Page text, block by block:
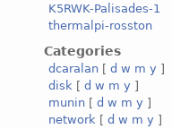
K5RWK-Palisades-1
thermalpi-rosston
Categories
dcaralan [ d w m y ]
disk [ d w m y ]
munin [ d w m y ]
network [ d w m y ]